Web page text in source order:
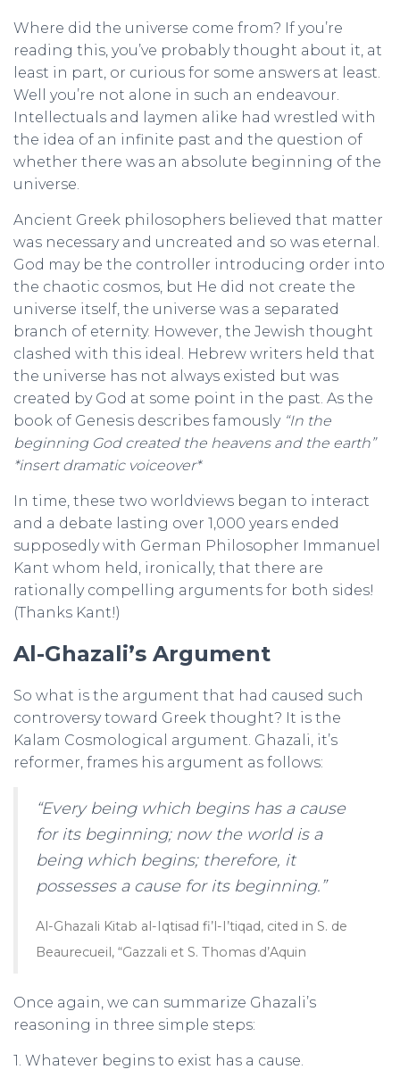
Where did the universe come from? If you’re
reading this, you’ve probably thought about it, at
least in part, or curious for some answers at least.
Well you’re not alone in such an endeavour.
Intellectuals and laymen alike had wrestled with
the idea of an infinite past and the question of
whether there was an absolute beginning of the
universe.
Ancient Greek philosophers believed that matter
was necessary and uncreated and so was eternal.
God may be the controller introducing order into
the chaotic cosmos, but He did not create the
universe itself, the universe was a separated
branch of eternity. However, the Jewish thought
clashed with this ideal. Hebrew writers held that
the universe has not always existed but was
created by God at some point in the past. As the
book of Genesis describes famously “In the
beginning God created the heavens and the earth”
*insert dramatic voiceover*
In time, these two worldviews began to interact
and a debate lasting over 1,000 years ended
supposedly with German Philosopher Immanuel
Kant whom held, ironically, that there are
rationally compelling arguments for both sides!
(Thanks Kant!)
Al-Ghazali’s Argument
So what is the argument that had caused such
controversy toward Greek thought? It is the
Kalam Cosmological argument. Ghazali, it’s
reformer, frames his argument as follows:
“Every being which begins has a cause
for its beginning; now the world is a
being which begins; therefore, it
possesses a cause for its beginning.”
Al-Ghazali Kitab al-Iqtisad fi’l-I’tiqad, cited in S. de
Beaurecueil, “Gazzali et S. Thomas d’Aquin
Once again, we can summarize Ghazali’s
reasoning in three simple steps:
1. Whatever begins to exist has a cause.